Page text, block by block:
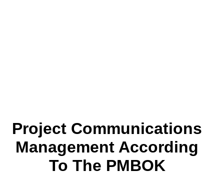
Project Communications
Management According
To The PMBOK